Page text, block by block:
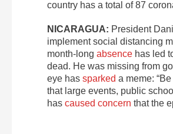
country has a total of 87
NICARAGUA: President
implement social distancing
month-long absence has led
dead. He was missing from
eye has sparked a meme:
that large events, public
has caused concern that the